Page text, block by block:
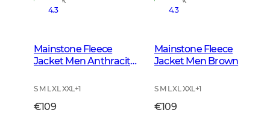
4.3
Mainstone Fleece
Jacket Men Anthracite
S M L XL XXL+1
€109
4.3
Mainstone Fleece
Jacket Men Brown
S M L XL XXL+1
€109